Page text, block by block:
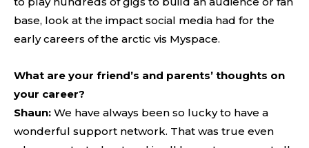
base, look at the impact social media had for the
early careers of the arctic vis Myspace.
What are your friend’s and parents’ thoughts on
your career?
Shaun: We have always been so lucky to have a
wonderful support network. That was true even